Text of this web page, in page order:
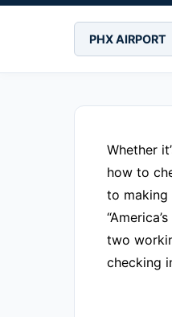
PHX AIRPORT
Whether
how to
to making
two
checking